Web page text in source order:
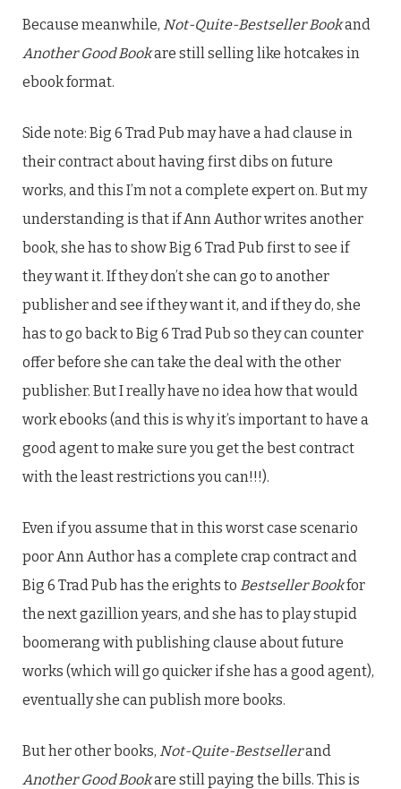
Because meanwhile, Not-Quite-Bestseller Bookand
Another Good Bookare still selling like hotcakes in
ebook format.
Side note: Big 6 Trad Pub may have a had clause in
their contract about having first dibs on future
works, and this I’m not a complete expert on. But my
understanding is that if Ann Author writes another
book, she has to show Big 6 Trad Pub first to see if
they want it. If they don’t she can go to another
publisher and see if they want it, and if they do, she
has to go back to Big 6 Trad Pub so they can counter
offer before she can take the deal with the other
publisher. But I really have no idea how that would
work ebooks (and this is why it’s important to have a
good agent to make sure you get the best contract
with the least restrictions you can!!!).
Even if you assume that in this worst case scenario
poor Ann Author has a complete crap contract and
Big 6 Trad Pub has the erights to Bestseller Bookfor
the next gazillion years, and she has to play stupid
boomerang with publishing clause about future
works (which will go quicker if she has a good agent),
eventually she can publish more books.
But her other books, Not-Quite-Bestsellerand
Another Good Bookare still paying the bills. This is